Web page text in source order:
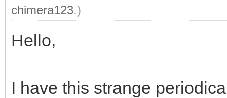
chimera123.)
Hello,
I have this strange